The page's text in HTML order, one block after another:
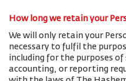
How long we retain your
We will only retain your
necessary to fulfil the
including for the purposes
accounting, or reporting